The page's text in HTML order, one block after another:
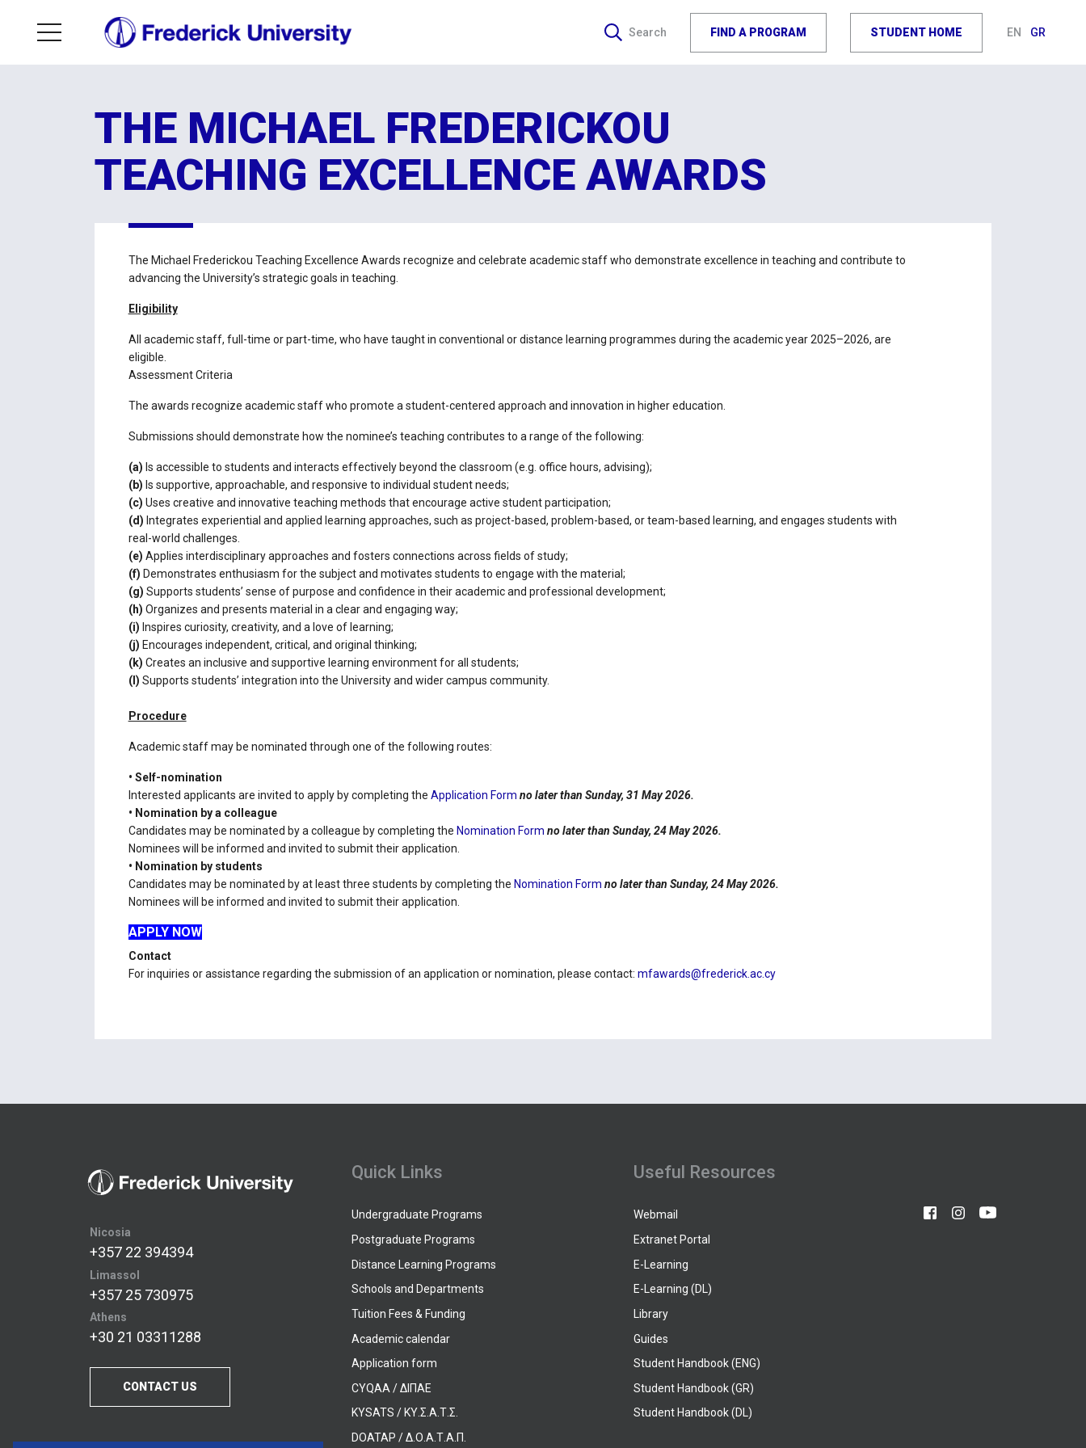
Search FIND A PROGRAM STUDENT HOME EN GR
THE MICHAEL FREDERICKOU
TEACHING EXCELLENCE AWARDS
The Michael Frederickou Teaching Excellence Awards recognize and celebrate academic staff who demonstrate excellence in teaching and contribute to
advancing the University’s strategic goals in teaching.
Eligibility
All academic staff, full-time or part-time, who have taught in conventional or distance learning programmes during the academic year 2025–2026, are
eligible.
Assessment Criteria
The awards recognize academic staff who promote a student-centered approach and innovation in higher education.
Submissions should demonstrate how the nominee’s teaching contributes to a range of the following:
(a) Is accessible to students and interacts effectively beyond the classroom (e.g. office hours, advising);
(b) Is supportive, approachable, and responsive to individual student needs;
(c) Uses creative and innovative teaching methods that encourage active student participation;
(d) Integrates experiential and applied learning approaches, such as project-based, problem-based, or team-based learning, and engages students with
real-world challenges.
(e) Applies interdisciplinary approaches and fosters connections across fields of study;
(f) Demonstrates enthusiasm for the subject and motivates students to engage with the material;
(g) Supports students’ sense of purpose and confidence in their academic and professional development;
(h) Organizes and presents material in a clear and engaging way;
(i) Inspires curiosity, creativity, and a love of learning;
(j) Encourages independent, critical, and original thinking;
(k) Creates an inclusive and supportive learning environment for all students;
(l) Supports students’ integration into the University and wider campus community.
Procedure
Academic staff may be nominated through one of the following routes:
• Self-nomination
Interested applicants are invited to apply by completing the Application Form no later than Sunday, 31 May 2026.
• Nomination by a colleague
Candidates may be nominated by a colleague by completing the Nomination Form no later than Sunday, 24 May 2026.
Nominees will be informed and invited to submit their application.
• Nomination by students
Candidates may be nominated by at least three students by completing the Nomination Form no later than Sunday, 24 May 2026.
Nominees will be informed and invited to submit their application.
APPLY NOW
Contact
For inquiries or assistance regarding the submission of an application or nomination, please contact: mfawards@frederick.ac.cy
Nicosia
+357 22 394394
Limassol
+357 25 730975
Athens
+30 21 03311288
CONTACT US
Quick Links
Undergraduate Programs
Postgraduate Programs
Distance Learning Programs
Schools and Departments
Tuition Fees & Funding
Academic calendar
Application form
CYQAA / ΔΙΠΑΕ
KYSATS / ΚΥ.Σ.Α.Τ.Σ.
DOATAP / Δ.Ο.Α.Τ.Α.Π.
Useful Resources
Webmail
Extranet Portal
E-Learning
E-Learning (DL)
Library
Guides
Student Handbook (ENG)
Student Handbook (GR)
Student Handbook (DL)